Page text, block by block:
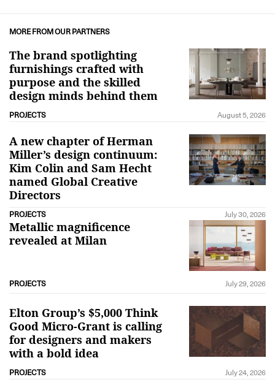
MORE FROM OUR PARTNERS
The brand spotlighting
furnishings crafted with
purpose and the skilled
design minds behind them
PROJECTS August 5, 2026
A new chapter of Herman
Miller’s design continuum:
Kim Colin and Sam Hecht
named Global Creative
Directors
PROJECTS July 30, 2026
Metallic magnificence
revealed at Milan
PROJECTS July 29, 2026
Elton Group’s $5,000 Think
Good Micro-Grant is calling
for designers and makers
with a bold idea
PROJECTS July 24, 2026